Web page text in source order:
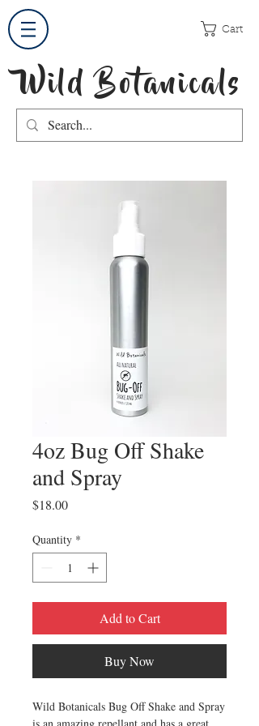
Cart
Wild Botanicals
4oz Bug Off Shake
and Spray
$18.00Price
Quantity *
Add to Cart
Buy Now
Wild Botanicals Bug Off Shake and Spray